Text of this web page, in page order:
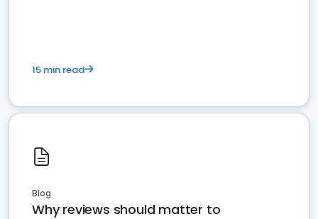
15 min read
Blog
Why reviews should matter to